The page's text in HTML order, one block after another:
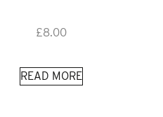
£8.00
READ MORE